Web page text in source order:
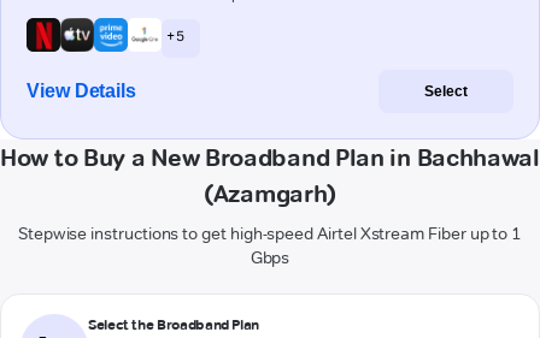
+ 5
View Details Select
How to Buy a New Broadband Plan in Bachhawal
(Azamgarh)
Stepwise instructions to get high-speed Airtel Xstream Fiber up to 1
Gbps
Select the Broadband Plan